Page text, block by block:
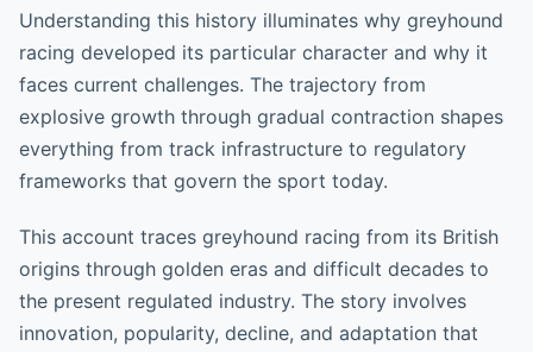
Understanding this history illuminates why greyhound
racing developed its particular character and why it
faces current challenges. The trajectory from
explosive growth through gradual contraction shapes
everything from track infrastructure to regulatory
frameworks that govern the sport today.
This account traces greyhound racing from its British
origins through golden eras and difficult decades to
the present regulated industry. The story involves
innovation, popularity, decline, and adaptation that